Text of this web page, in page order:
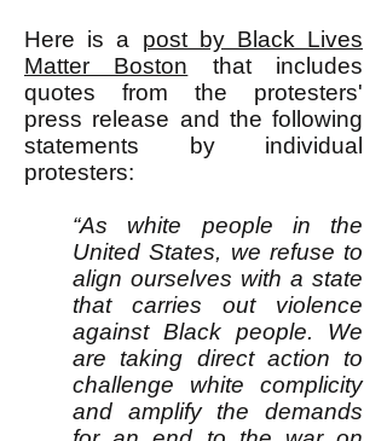
Here is a post by Black Lives
Matter Boston that includes
quotes from the protesters'
press release and the following
statements by individual
protesters:
“As white people in the
United States, we refuse to
align ourselves with a state
that carries out violence
against Black people. We
are taking direct action to
challenge white complicity
and amplify the demands